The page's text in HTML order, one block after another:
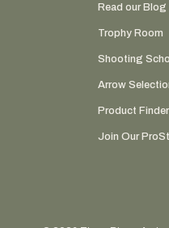
Read our Blog
Trophy Room
Shooting
Arrow
Product Finder
Join Our